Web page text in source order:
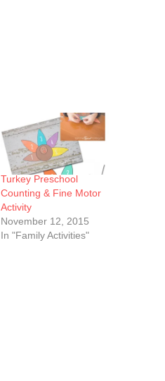
Turkey Preschool
Counting & Fine Motor
Activity
November 12, 2015
In "Family Activities"